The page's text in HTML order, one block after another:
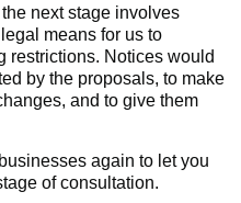
next stage involves
means for us to
restrictions. Notices would
by the proposals, to make
and to give them
again to let you
of consultation.